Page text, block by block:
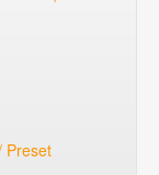
Preset